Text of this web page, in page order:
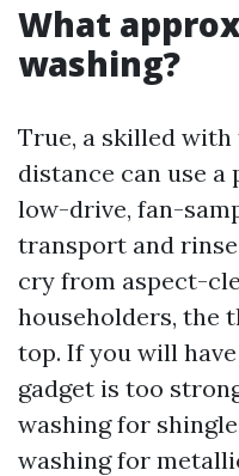
What
washing?
True, a skilled
distance can use a
low-drive, fan-
transport and rinse
cry from aspect-
householders, the
top. If you will
gadget is too
washing for
washing for